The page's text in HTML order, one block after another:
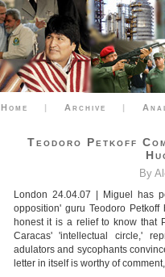
Home | Archive |
Teodoro Petkoff
By
London 24.04.07 | Miguel has
opposition' guru Teodoro
honest it is a relief to know that
Caracas' 'intellectual circle,'
adulators and sycophants
letter in itself is worthy of